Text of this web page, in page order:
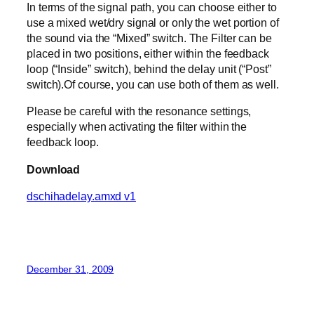
In terms of the signal path, you can choose either to
use a mixed wet/dry signal or only the wet portion of
the sound via the “Mixed” switch. The Filter can be
placed in two positions, either within the feedback
loop (“Inside” switch), behind the delay unit (“Post”
switch).Of course, you can use both of them as well.
Please be careful with the resonance settings,
especially when activating the filter within the
feedback loop.
Download
dschihadelay.amxd v1
December 31, 2009